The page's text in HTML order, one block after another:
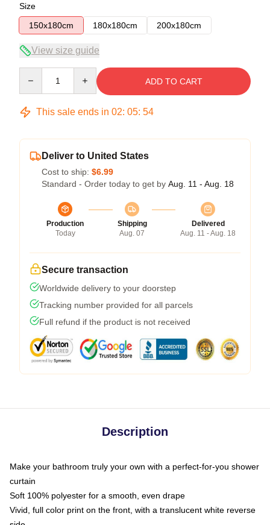
Size
150x180cm
180x180cm 200x180cm
View size guide
ADD TO CART
This sale ends in 02: 05: 53
Deliver to United States
Cost to ship: $6.99
Standard - Order today to get by Aug. 11 - Aug. 18
Production
Today
Shipping
Aug. 07
Delivered
Aug. 11 - Aug. 18
Secure transaction
Worldwide delivery to your doorstep
Tracking number provided for all parcels
Full refund if the product is not received
Description
Make your bathroom truly your own with a perfect-for-you shower
curtain
Soft 100% polyester for a smooth, even drape
Vivid, full color print on the front, with a translucent white reverse